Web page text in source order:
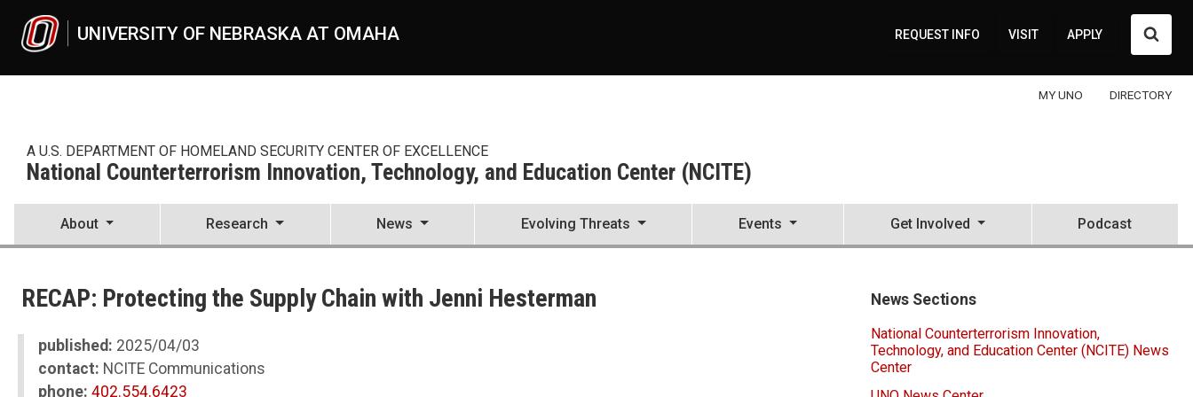
UNIVERSITY OF NEBRASKA AT OMAHA REQUEST INFO VISIT APPLY
MY UNO DIRECTORY
A U.S. DEPARTMENT OF HOMELAND SECURITY CENTER OF EXCELLENCE
National Counterterrorism Innovation, Technology, and Education Center (NCITE)
About Research News Evolving Threats Events Get Involved Podcast
News
RECAP: Protecting the Supply Chain with Jenni Hesterman
RECAP: Protecting the Supply Chain with Jenni Hesterman
published: 2025/04/03
contact: NCITE Communications
phone: 402.554.6423
News Sections
National Counterterrorism Innovation,
Technology, and Education Center (NCITE) News
Center